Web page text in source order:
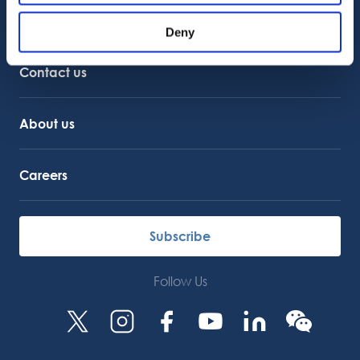
Deny
Contact us
About us
Careers
Subscribe
Follow Us